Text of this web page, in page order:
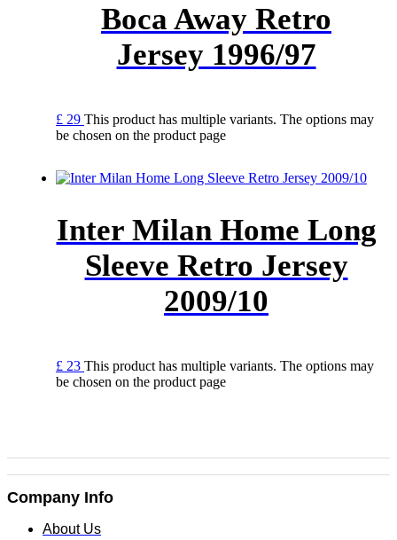
Boca Away Retro
Jersey 1996/97
£ 29 This product has multiple variants. The options may
be chosen on the product page
Inter Milan Home Long
Sleeve Retro Jersey
2009/10
£ 23 This product has multiple variants. The options may
be chosen on the product page
Company Info
About Us